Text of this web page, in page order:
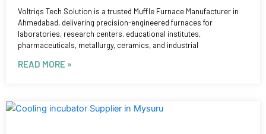
Voltriqs Tech Solution is a trusted Muffle Furnace Manufacturer in
Ahmedabad, delivering precision-engineered furnaces for
laboratories, research centers, educational institutes,
pharmaceuticals, metallurgy, ceramics, and industrial
READ MORE »